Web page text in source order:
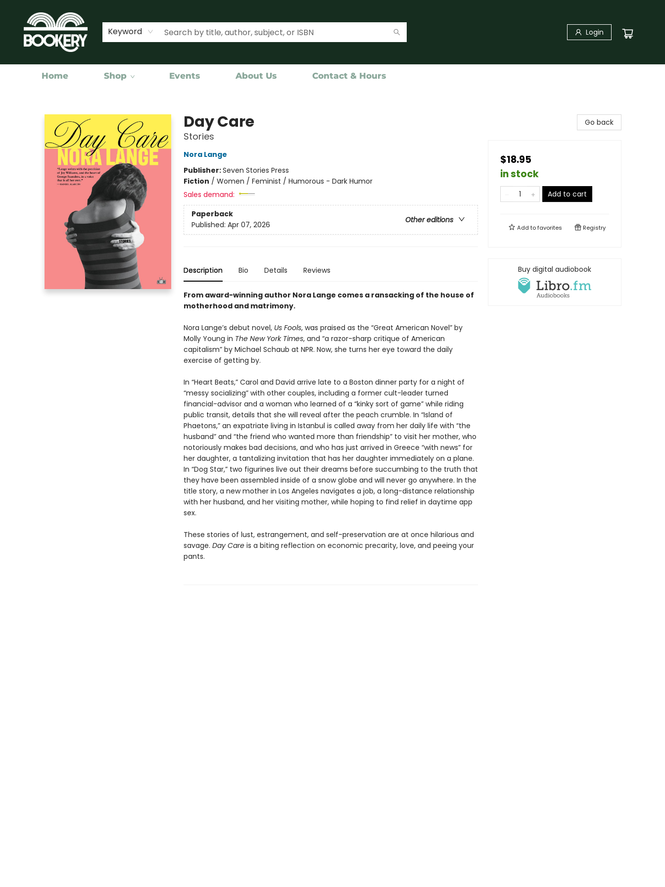
Keyword Login
Home Shop Events About Us Contact & Hours
Day Care
Stories
Nora Lange
Publisher:Seven Stories Press
Fiction / Women / Feminist / Humorous - Dark Humor
Sales demand:
Paperback
Other editions
Published: Apr 07, 2026
Description Bio Details Reviews
From award-winning author Nora Lange comes a ransacking of the house of
motherhood and matrimony.
Nora Lange’s debut novel, Us Fools, was praised as the “Great American Novel” by
Molly Young in The New York Times, and “a razor-sharp critique of American
capitalism” by Michael Schaub at NPR. Now, she turns her eye toward the daily
exercise of getting by.
In “Heart Beats,” Carol and David arrive late to a Boston dinner party for a night of
“messy socializing” with other couples, including a former cult-leader turned
financial-advisor and a woman who learned of a “kinky sort of game” while riding
public transit, details that she will reveal after the peach crumble. In “Island of
Phaetons,” an expatriate living in Istanbul is called away from her daily life with “the
husband” and “the friend who wanted more than friendship” to visit her mother, who
notoriously makes bad decisions, and who has just arrived in Greece “with news” for
her daughter, a tantalizing invitation that has her daughter immediately on a plane.
In “Dog Star,” two figurines live out their dreams before succumbing to the truth that
they have been assembled inside of a snow globe and will never go anywhere. In the
title story, a new mother in Los Angeles navigates a job, a long-distance relationship
with her husband, and her visiting mother, while hoping to find relief in daytime app
sex.
These stories of lust, estrangement, and self-preservation are at once hilarious and
savage. Day Careis a biting reflection on economic precarity, love, and peeing your
pants.
Go back
$18.95
in stock
Add to cart
Add tofavorites Registry
Buy digital audiobook